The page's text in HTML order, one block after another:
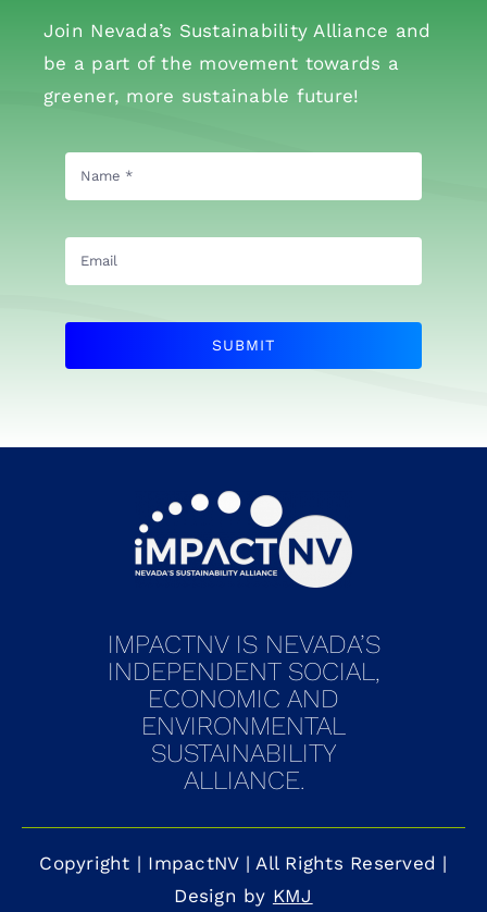
Join Nevada’s Sustainability Alliance and
be a part of the movement towards a
greener, more sustainable future!
SUBMIT
IMPACTNV IS NEVADA’S
INDEPENDENT SOCIAL,
ECONOMIC AND
ENVIRONMENTAL
SUSTAINABILITY
ALLIANCE.
Copyright | ImpactNV| All Rights Reserved |
Design by KMJ